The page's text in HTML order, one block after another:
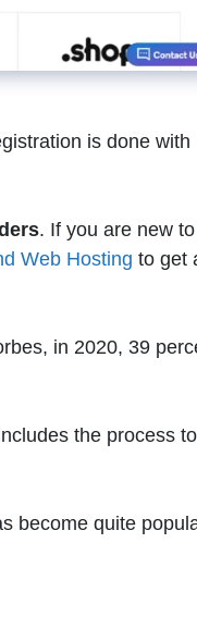
is done with
. If you are new to
Web Hosting to get
in 2020, 39
the process to
become quite